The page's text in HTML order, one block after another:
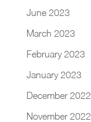
June 2023
March 2023
February 2023
January 2023
December 2022
November 2022